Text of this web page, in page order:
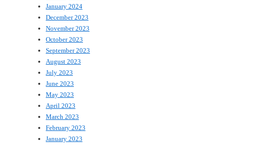
January 2024
December 2023
November 2023
October 2023
September 2023
August 2023
July 2023
June 2023
May 2023
April 2023
March 2023
February 2023
January 2023